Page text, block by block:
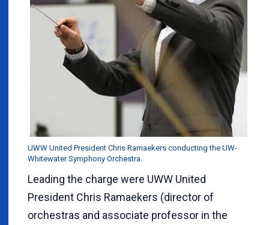
UWW United President Chris Ramaekers conducting the UW-
Whitewater Symphony Orchestra.
Leading the charge were UWW United
President Chris Ramaekers (director of
orchestras and associate professor in the